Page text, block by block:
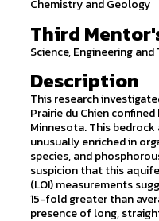
Chemistry and Geology
Third
Science, Engineering
Description
This research
Prairie du Chien
Minnesota. This
unusually enriched in
species, and
suspicion that this
(LOI) measurements
15-fold greater than
presence of long,